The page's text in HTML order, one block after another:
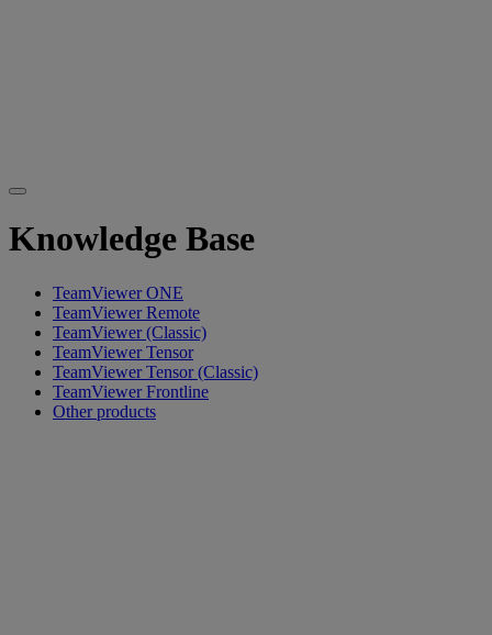
Knowledge Base
TeamViewer ONE
TeamViewer Remote
TeamViewer (Classic)
TeamViewer Tensor
TeamViewer Tensor (Classic)
TeamViewer Frontline
Other products